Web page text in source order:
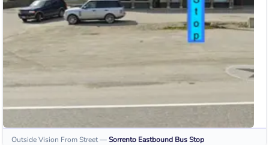
Outside Vision From Street—Sorrento Eastbound Bus Stop